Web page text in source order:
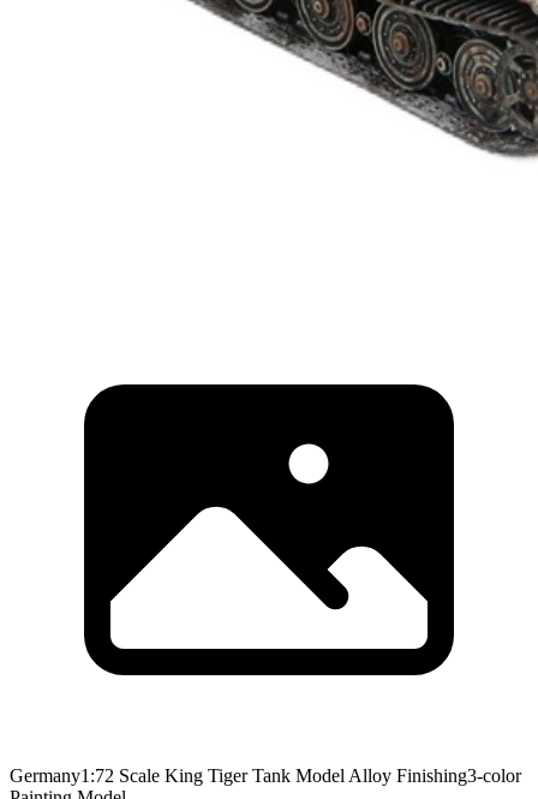
Germany1:72 Scale King Tiger Tank Model Alloy Finishing3-color